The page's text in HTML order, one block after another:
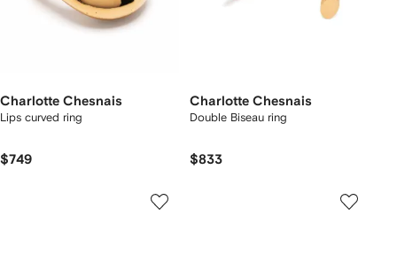
Charlotte Chesnais
Lips curved ring
$749
Charlotte Chesnais
Double Biseau ring
$833